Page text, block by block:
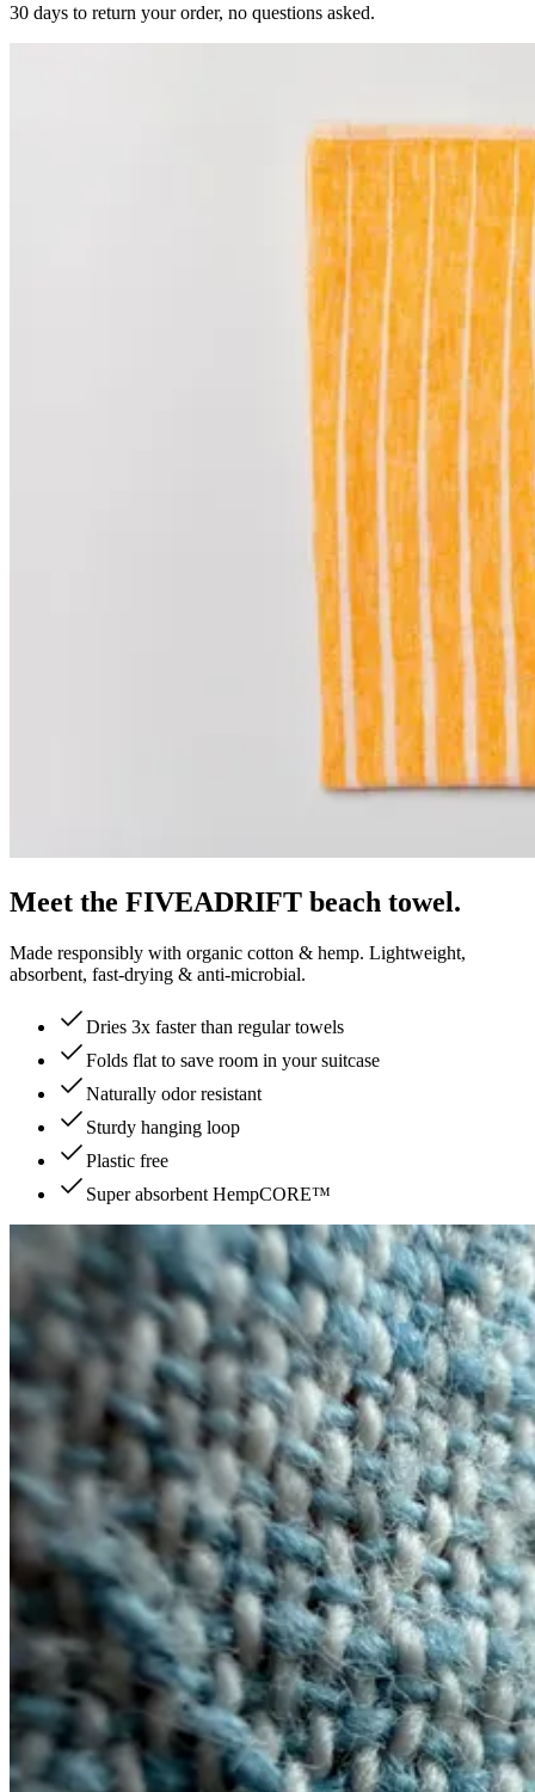
30 days to return your order, no questions asked.
Meet the FIVEADRIFT beach towel.
Made responsibly with organic cotton & hemp. Lightweight,
absorbent, fast-drying & anti-microbial.
Dries 3x faster than regular towels
Folds flat to save room in your suitcase
Naturally odor resistant
Sturdy hanging loop
Plastic free
Super absorbent HempCORE™